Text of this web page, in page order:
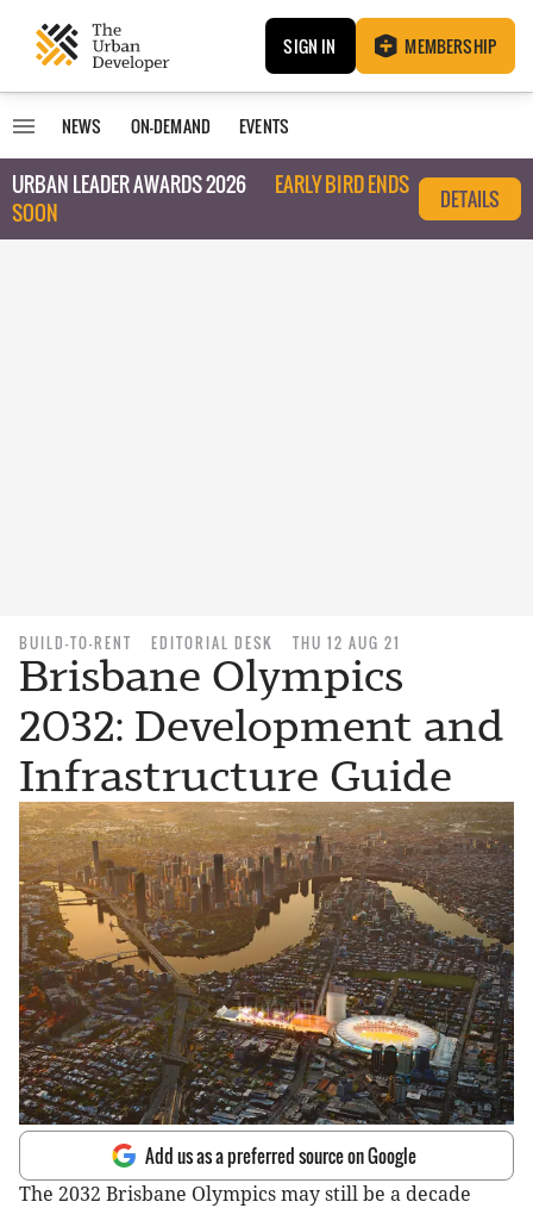
SIGN IN MEMBERSHIP
NEWS ON-DEMAND EVENTS
URBAN LEADER AWARDS 2026
EARLY BIRD ENDS
SOON
DETAILS
BUILD-TO-RENT EDITORIAL DESK THU 12 AUG 21
Brisbane Olympics
2032: Development and
Infrastructure Guide
Add us as a preferred source on Google
The 2032 Brisbane Olympics may still be a decade